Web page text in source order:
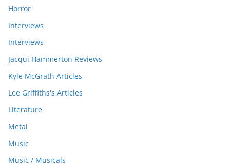
Horror
Interviews
Interviews
Jacqui Hammerton Reviews
Kyle McGrath Articles
Lee Griffiths's Articles
Literature
Metal
Music
Music / Musicals